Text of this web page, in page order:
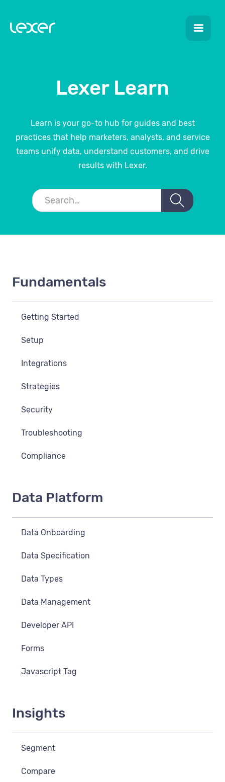
Lexer Learn
Learn is your go-to hub for guides and best
practices that help marketers, analysts, and service
teams unify data, understand customers, and drive
results with Lexer.
Fundamentals
Getting Started
Setup
Integrations
Strategies
Security
Troubleshooting
Compliance
Data Platform
Data Onboarding
Data Specification
Data Types
Data Management
Developer API
Forms
Javascript Tag
Insights
Segment
Compare